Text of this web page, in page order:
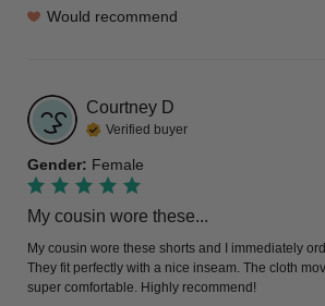
Would recommend
Courtney D
Verified buyer
Gender: Female
My cousin wore these...
My cousin wore these shorts and I immediately
They fit perfectly with a nice inseam. The cloth
super comfortable. Highly recommend!